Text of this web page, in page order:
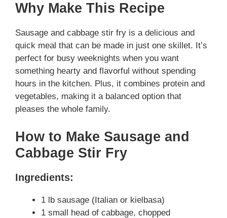
Why Make This Recipe
Sausage and cabbage stir fry is a delicious and
quick meal that can be made in just one skillet. It’s
perfect for busy weeknights when you want
something hearty and flavorful without spending
hours in the kitchen. Plus, it combines protein and
vegetables, making it a balanced option that
pleases the whole family.
How to Make Sausage and
Cabbage Stir Fry
Ingredients:
1 lb sausage (Italian or kielbasa)
1 small head of cabbage, chopped